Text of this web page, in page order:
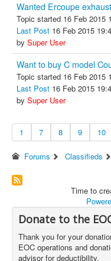
Wanted Ercoupe
Topic started 16 Feb 2015
Last Post 16 Feb 2015
by Super User
Want to buy C model
Topic started 16 Feb 2015
Last Post 16 Feb 2015
by Super User
1 7 8 9 10
Forums Classifieds
Time to
Donate to the
Thank you for your
EOC operations and
advisor for deductibility.